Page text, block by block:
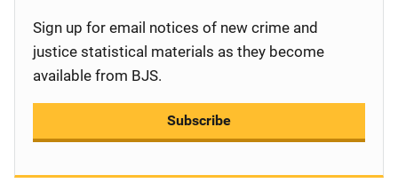
Sign up for email notices of new crime and
justice statistical materials as they become
available from BJS.
Subscribe